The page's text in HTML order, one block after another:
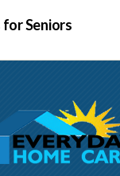
for Seniors